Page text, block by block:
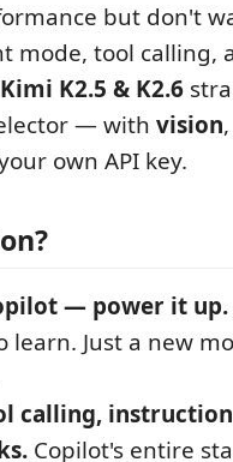
but don't
mode, tool calling,
Kimi K2.5 & K2.6
— with vision
own API key.
— power it up.
learn. Just a new
calling,
Copilot's entire